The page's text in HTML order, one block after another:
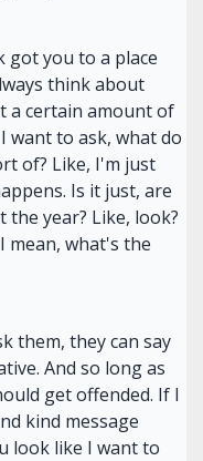
got you to a place
think about
a certain amount of
want to ask, what do
of? Like, I'm just
Is it just, are
year? Like, look?
mean, what's the
them, they can say
And so long as
get offended. If I
kind message
look like I want to